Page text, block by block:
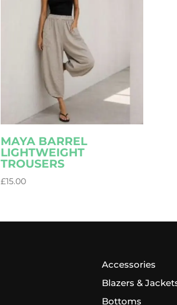
MAYA BARREL
LIGHTWEIGHT
TROUSERS
£15.00
Accessories
Blazers &
Bottoms